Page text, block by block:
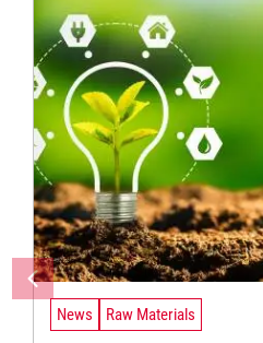
News Raw Materials